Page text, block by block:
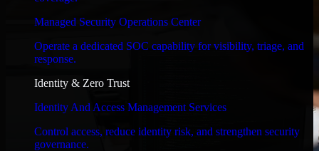
Managed Security Operations Center
Operate a dedicated SOC capability for visibility, triage, and
response.
Identity & Zero Trust
Identity And Access Management Services
Control access, reduce identity risk, and strengthen security
governance.